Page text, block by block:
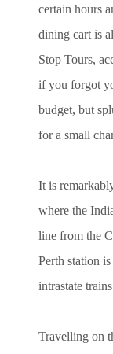
certain hours
dining cart is
Stop Tours,
if you forgot
budget, but
for a small
It is
where the
line from the
Perth station
intrastate
Travelling on